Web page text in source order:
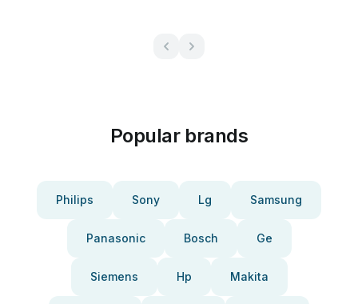
Popular brands
Philips Sony Lg Samsung
Panasonic Bosch Ge
Siemens Hp Makita